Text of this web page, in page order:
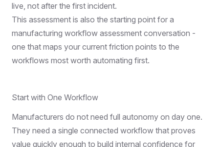
live, not after the first incident.
This assessment is also the starting point for a
manufacturing workflow assessment conversation -
one that maps your current friction points to the
workflows most worth automating first.
Start with One Workflow
Manufacturers do not need full autonomy on day one.
They need a single connected workflow that proves
value quickly enough to build internal confidence for